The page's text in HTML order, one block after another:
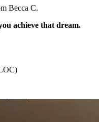
achieve that dream.
wellness. Let’s
for you today.
Becca C.